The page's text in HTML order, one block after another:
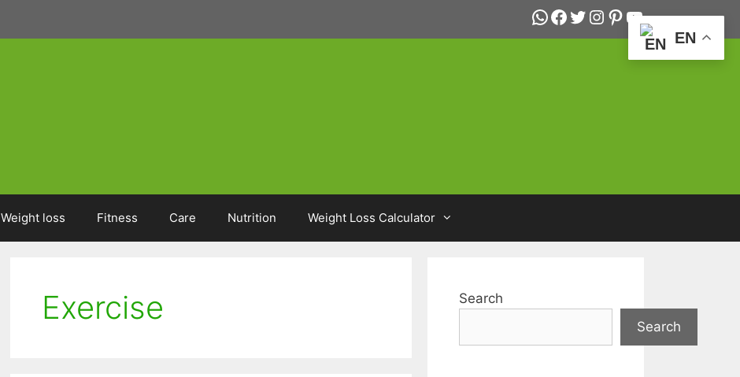
WhatsApp
Facebook
Twitter
Instagram
Pinterest
YouTube
Weight loss Fitness Care Nutrition Weight Loss Calculator
Exercise
Search
Search
EN